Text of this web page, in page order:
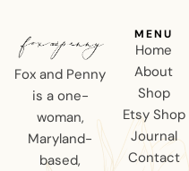
Fox and Penny
is a one-
woman,
Maryland-
based,
MENU
Home
About
Shop
Etsy Shop
Journal
Contact